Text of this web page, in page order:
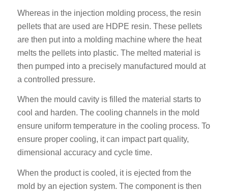
Whereas in the injection molding process, the resin
pellets that are used are HDPE resin. These pellets
are then put into a molding machine where the heat
melts the pellets into plastic. The melted material is
then pumped into a precisely manufactured mould at
a controlled pressure.
When the mould cavity is filled the material starts to
cool and harden. The cooling channels in the mold
ensure uniform temperature in the cooling process. To
ensure proper cooling, it can impact part quality,
dimensional accuracy and cycle time.
When the product is cooled, it is ejected from the
mold by an ejection system. The component is then